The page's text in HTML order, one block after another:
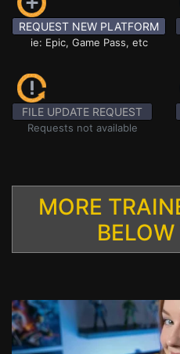
REQUEST NEW PLATFORM
ie: Epic, Game Pass, etc
FILE UPDATE REQUEST
Requests not available
MORE